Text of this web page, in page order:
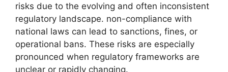
risks due to the evolving and often inconsistent
regulatory landscape. non-compliance with
national laws can lead to sanctions, fines, or
operational bans. These risks are especially
pronounced when regulatory frameworks are
unclear or rapidly changing.